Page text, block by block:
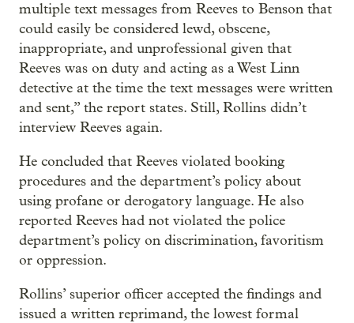
multiple text messages from Reeves to Benson that
could easily be considered lewd, obscene,
inappropriate, and unprofessional given that
Reeves was on duty and acting as a West Linn
detective at the time the text messages were written
and sent,” the report states. Still, Rollins didn’t
interview Reeves again.
He concluded that Reeves violated booking
procedures and the department’s policy about
using profane or derogatory language. He also
reported Reeves had not violated the police
department’s policy on discrimination, favoritism
or oppression.
Rollins’ superior officer accepted the findings and
issued a written reprimand, the lowest formal